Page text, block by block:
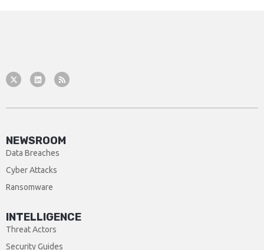
NEWSROOM
Data Breaches
Cyber Attacks
Ransomware
INTELLIGENCE
Threat Actors
Security Guides